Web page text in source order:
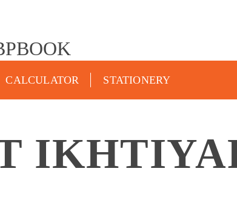
CALCULATOR STATIONERY